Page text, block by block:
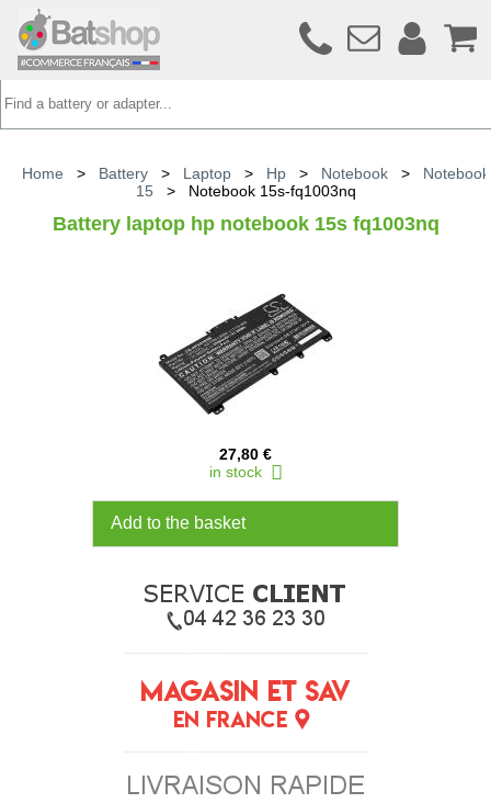
Home > Battery > Laptop > Hp > Notebook > Notebook
15 > Notebook 15s-fq1003nq
Battery laptop hp notebook 15s fq1003nq
27,80 €
in stock
Add to the basket